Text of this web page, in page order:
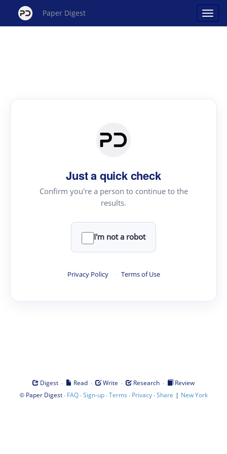
Paper Digest
Just a quick check
Confirm you're a person to continue to the
results.
I'm not a robot
Privacy Policy · Terms of Use
Digest · Read · Write · Research ·
Review
© Paper Digest· FAQ·Sign-up·Terms · Privacy·Share | New York